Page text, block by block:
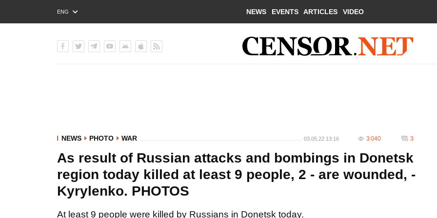
ENG
РУС
NEWS EVENTS ARTICLES VIDEO
NEWS PHOTO WAR 03.05.22 13:16 3 040 3
As result of Russian attacks and bombings in Donetsk
region today killed at least 9 people, 2 - are wounded, -
Kyrylenko. PHOTOS
At least 9 people were killed by Russians in Donetsk today.